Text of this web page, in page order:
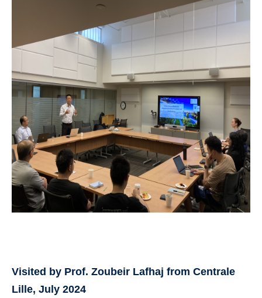
Visited by Prof. Zoubeir Lafhaj from Centrale
Lille, July 2024